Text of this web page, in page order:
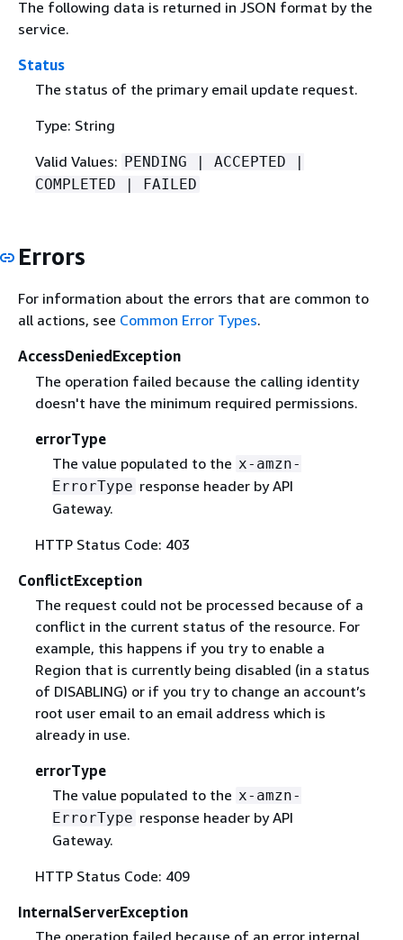
The following data is returned in JSON format by the
service.
Status
The status of the primary email update request.
Type: String
Valid Values: PENDING | ACCEPTED |
COMPLETED | FAILED
Errors
For information about the errors that are common to
all actions, see Common Error Types.
AccessDeniedException
The operation failed because the calling identity
doesn't have the minimum required permissions.
errorType
The value populated to the x-amzn-
ErrorType response header by API
Gateway.
HTTP Status Code: 403
ConflictException
The request could not be processed because of a
conflict in the current status of the resource. For
example, this happens if you try to enable a
Region that is currently being disabled (in a status
of DISABLING) or if you try to change an account’s
root user email to an email address which is
already in use.
errorType
The value populated to the x-amzn-
ErrorType response header by API
Gateway.
HTTP Status Code: 409
InternalServerException
The operation failed because of an error internal